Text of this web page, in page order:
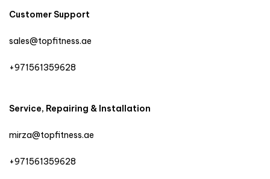
Customer Support
sales@topfitness.ae
+971561359628
Service, Repairing & Installation
mirza@topfitness.ae
+971561359628